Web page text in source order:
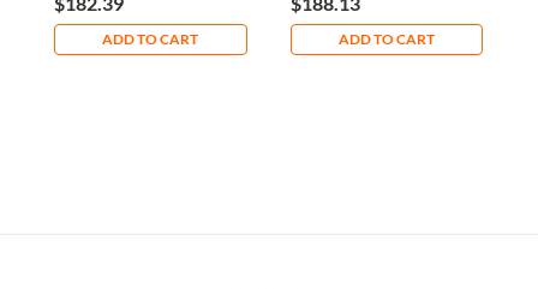
ADD TO CART ADD TO CART